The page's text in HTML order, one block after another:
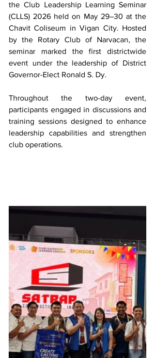
the Club Leadership Learning Seminar
(CLLS) 2026 held on May 29–30 at the
Chavit Coliseum in Vigan City. Hosted
by the Rotary Club of Narvacan, the
seminar marked the first districtwide
event under the leadership of District
Governor-Elect Ronald S. Dy.
Throughout the two-day event,
participants engaged in discussions and
training sessions designed to enhance
leadership capabilities and strengthen
club operations.